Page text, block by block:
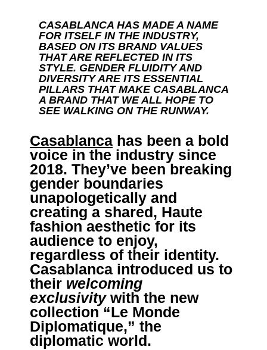
CASABLANCA HAS MADE A NAME
FOR ITSELF IN THE INDUSTRY,
BASED ON ITS BRAND VALUES
THAT ARE REFLECTED IN ITS
STYLE. GENDER FLUIDITY AND
DIVERSITY ARE ITS ESSENTIAL
PILLARS THAT MAKE CASABLANCA
A BRAND THAT WE ALL HOPE TO
SEE WALKING ON THE RUNWAY.
Casablanca has been a bold
voice in the industry since
2018. They’ve been breaking
gender boundaries
unapologetically and
creating a shared, Haute
fashion aesthetic for its
audience to enjoy,
regardless of their identity.
Casablanca introduced us to
their welcoming
exclusivitywith the new
collection “Le Monde
Diplomatique,” the
diplomatic world.